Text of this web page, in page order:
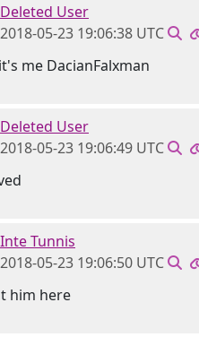
Deleted User
2018-05-23 19:06:38 UTC
me DacianFalxman
Deleted User
2018-05-23 19:06:49 UTC
Inte Tunnis
2018-05-23 19:06:50 UTC
him here